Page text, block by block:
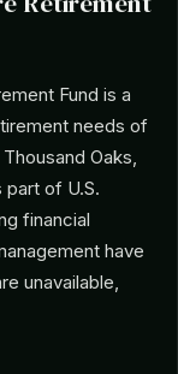
Fund is a
needs of
Oaks,
of U.S.
financial
have
unavailable,